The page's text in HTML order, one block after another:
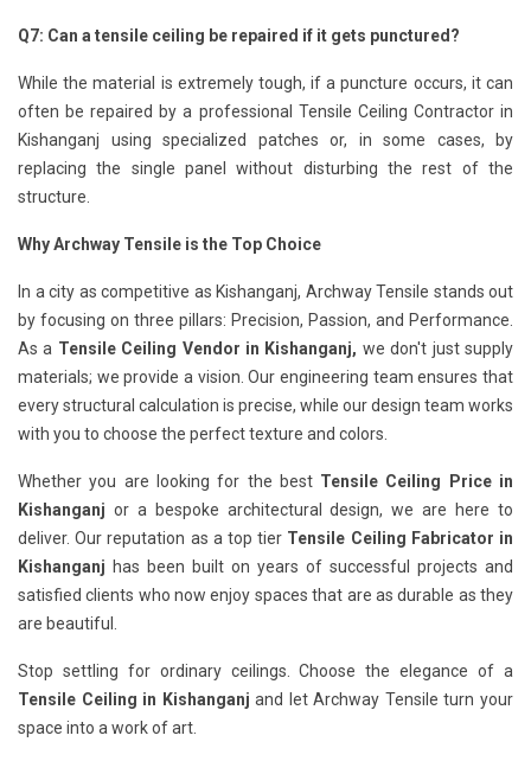
Q7: Can a tensile ceiling be repaired if it gets punctured?
While the material is extremely tough, if a puncture occurs, it can
often be repaired by a professional Tensile Ceiling Contractor in
Kishanganj using specialized patches or, in some cases, by
replacing the single panel without disturbing the rest of the
structure.
Why Archway Tensile is the Top Choice
In a city as competitive as Kishanganj, Archway Tensile stands out
by focusing on three pillars: Precision, Passion, and Performance.
As a Tensile Ceiling Vendor in Kishanganj, we don't just supply
materials; we provide a vision. Our engineering team ensures that
every structural calculation is precise, while our design team works
with you to choose the perfect texture and colors.
Whether you are looking for the best Tensile Ceiling Price in
Kishanganj or a bespoke architectural design, we are here to
deliver. Our reputation as a top tier Tensile Ceiling Fabricator in
Kishanganj has been built on years of successful projects and
satisfied clients who now enjoy spaces that are as durable as they
are beautiful.
Stop settling for ordinary ceilings. Choose the elegance of a
Tensile Ceiling in Kishanganj and let Archway Tensile turn your
space into a work of art.